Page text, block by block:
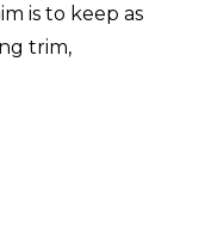
is to keep as
trim,